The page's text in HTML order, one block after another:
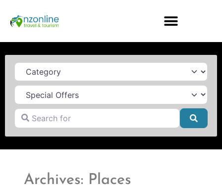
Category
Search for
Archives: Places